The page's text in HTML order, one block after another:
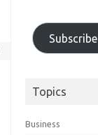
Subscribe
Topics
Business